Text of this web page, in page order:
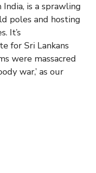
is a sprawling
poles and hosting
It’s
for Sri Lankans
were massacred
war,’ as our